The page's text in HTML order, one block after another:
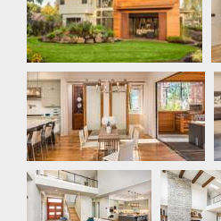
Dining Room
Great Room
Great
Room